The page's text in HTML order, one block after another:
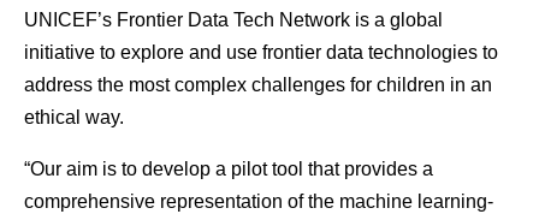
UNICEF’s Frontier Data Tech Network is a global
initiative to explore and use frontier data technologies to
address the most complex challenges for children in an
ethical way.
“Our aim is to develop a pilot tool that provides a
comprehensive representation of the machine learning-